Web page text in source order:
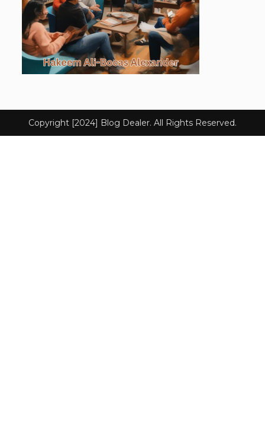
Copyright [2024] Blog Dealer. All Rights Reserved.